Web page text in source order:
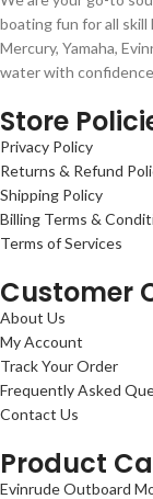
boating fun for all skill
Mercury, Yamaha,
water with
Store
Privacy Policy
Returns & Refund
Shipping Policy
Billing Terms &
Terms of Services
Customer
About Us
My Account
Track Your Order
Frequently Asked
Contact Us
Product
Evinrude Outboard